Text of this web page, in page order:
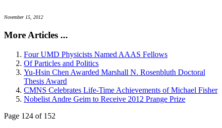
November 15, 2012
More Articles ...
Four UMD Physicists Named AAAS Fellows
Of Particles and Politics
Yu-Hsin Chen Awarded Marshall N. Rosenbluth Doctoral
Thesis Award
CMNS Celebrates Life-Time Achievements of Michael Fisher
Nobelist Andre Geim to Receive 2012 Prange Prize
Page 124 of 152